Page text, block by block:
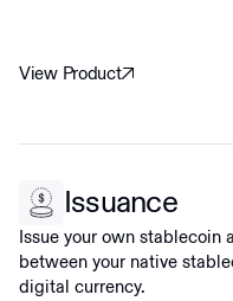
View Product
Issuance
Issue your own stablecoin
between your native
digital currency.